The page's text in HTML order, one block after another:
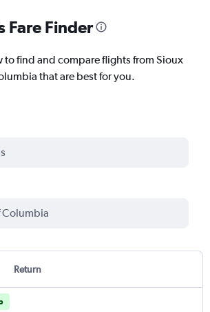
Fare Finder
to find and compare flights from Sioux
that are best for you.
Return